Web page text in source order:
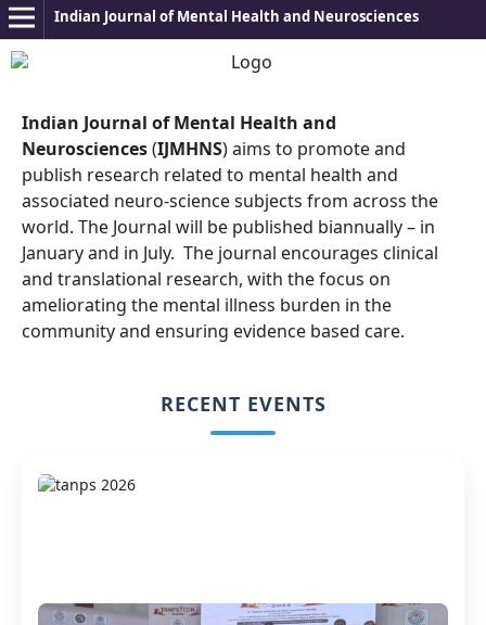
Indian Journal of Mental Health and Neurosciences
Indian Journal of Mental Health and
Neurosciences(IJMHNS) aims to promote and
publish research related to mental health and
associated neuro-science subjects from across the
world. The Journal will be published biannually – in
January and in July. The journal encourages clinical
and translational research, with the focus on
ameliorating the mental illness burden in the
community and ensuring evidence based care.
RECENT EVENTS